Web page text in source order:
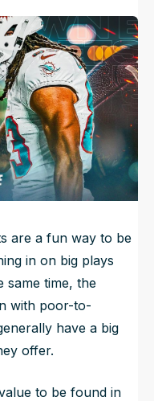
are a fun way to be
in on big plays
same time, the
with poor-to-
have a big
offer.
to be found in